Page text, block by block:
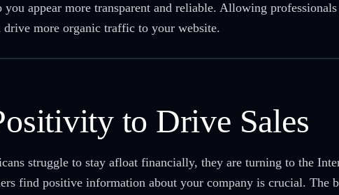
appear more transparent and reliable. Allowing
drive more organic traffic to your website.
to Drive Sales
struggle to stay afloat financially, they are turning to the
find positive information about your company is crucial. The